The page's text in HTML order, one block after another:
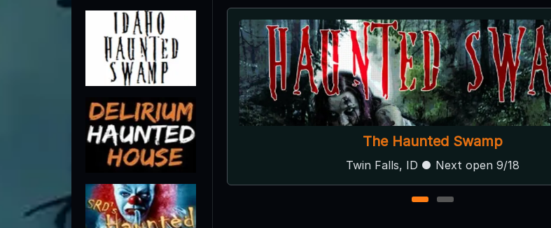
Haunted Mansion of Albion
Albion, ID
1 2